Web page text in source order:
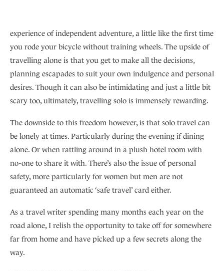
experience of independent adventure, a little like the first time
you rode your bicycle without training wheels. The upside of
travelling alone is that you get to make all the decisions,
planning escapades to suit your own indulgence and personal
desires. Though it can also be intimidating and just a little bit
scary too, ultimately, travelling solo is immensely rewarding.
The downside to this freedom however, is that solo travel can
be lonely at times. Particularly during the evening if dining
alone. Or when rattling around in a plush hotel room with
no-one to share it with. There’s also the issue of personal
safety, more particularly for women but men are not
guaranteed an automatic ‘safe travel’ card either.
As a travel writer spending many months each year on the
road alone, I relish the opportunity to take off for somewhere
far from home and have picked up a few secrets along the
way.